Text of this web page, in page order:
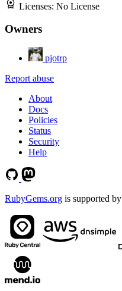
Licenses: No License
Owners
pjotrp
Report abuse
About
Docs
Policies
Status
Security
Help
RubyGems.org is supported by